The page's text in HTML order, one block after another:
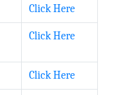
Click Here
Click Here
Click Here